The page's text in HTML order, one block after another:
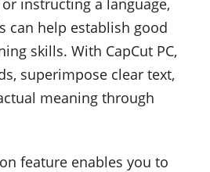
instructing a language,
can help establish good
skills. With CapCut PC,
superimpose clear text,
meaning through
feature enables you to